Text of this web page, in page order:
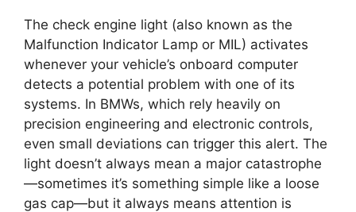
The check engine light (also known as the
Malfunction Indicator Lamp or MIL) activates
whenever your vehicle’s onboard computer
detects a potential problem with one of its
systems. In BMWs, which rely heavily on
precision engineering and electronic controls,
even small deviations can trigger this alert. The
light doesn’t always mean a major catastrophe
—sometimes it’s something simple like a loose
gas cap—but it always means attention is